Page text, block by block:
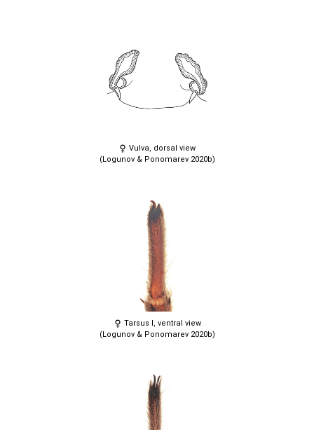
Vulva, dorsal view
(Logunov & Ponomarev 2020b)
Tarsus I, ventral view
(Logunov & Ponomarev 2020b)